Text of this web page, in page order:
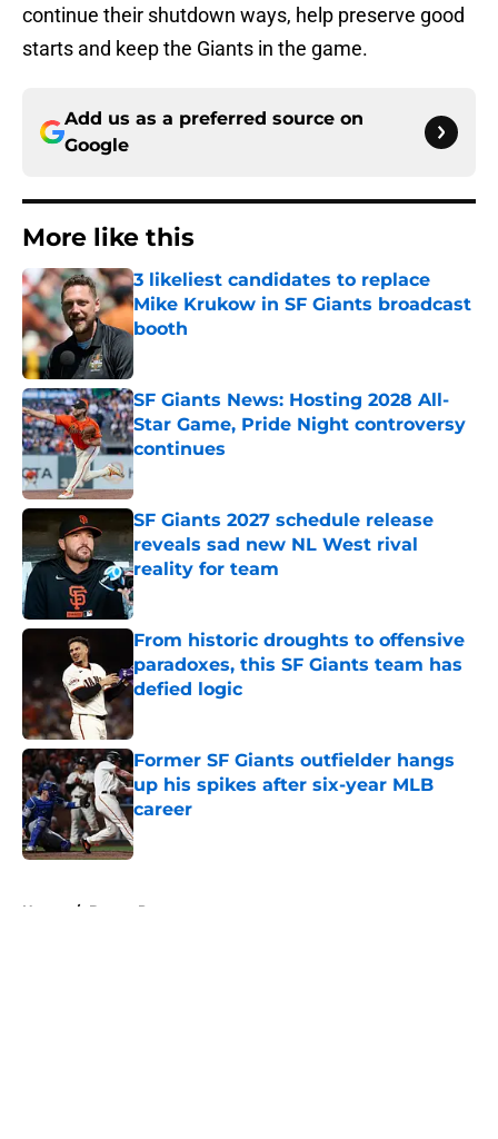
continue their shutdown ways, help preserve good
starts and keep the Giants in the game.
Add us as a preferred source on
Google
More like this
3 likeliest candidates to replace
Mike Krukow in SF Giants broadcast
booth
Published by on Invalid Date
SF Giants News: Hosting 2028 All-
Star Game, Pride Night controversy
continues
Published by on Invalid Date
SF Giants 2027 schedule release
reveals sad new NL West rival
reality for team
Published by on Invalid Date
From historic droughts to offensive
paradoxes, this SF Giants team has
defied logic
Published by on Invalid Date
Former SF Giants outfielder hangs
up his spikes after six-year MLB
career
Published by on Invalid Date
Home / Buster Posey